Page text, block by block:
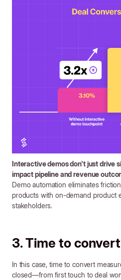
Interactive demos don't just drive
impact pipeline and revenue
Demo automation eliminates
products with on-demand product
stakeholders.
3. Time to convert
In this case, time to convert
closed—from first touch to deal